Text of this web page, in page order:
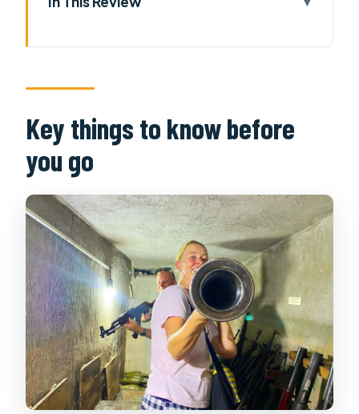
value in a long, guided day
Pickup and getting to Cu Chi without
the stress
Handicrafts and the propaganda
documentary set the stage
Entering the secret 100-meter Cu
Chi tunnels
Booby traps, a tank touch, and
tapioca near the tunnels
War Remnants Museum and the
hidden weapon bunker
Saigon landmarks break: Post Office
and Notre-Dame Church
Key things to know before
you go